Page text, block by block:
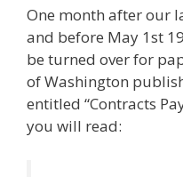
One month after our
and before May 1st
be turned over for
of Washington
entitled “Contracts
you will read: